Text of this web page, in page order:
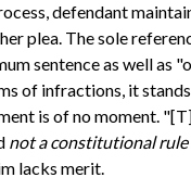
defendant
plea. The sole
sentence as well
of infractions, it
is of no moment.
not a constitutional rule
lacks merit.